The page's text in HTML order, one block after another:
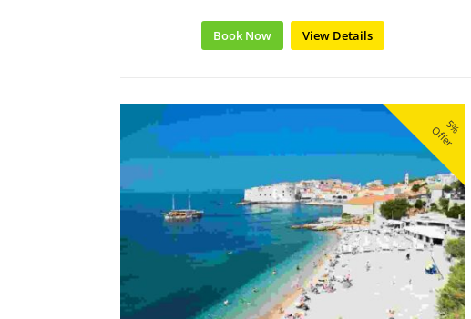
Book Now View Details
5%
Offer